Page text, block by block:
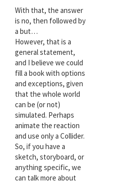
With that, the answer
is no, then followed by
a but…
However, that is a
general statement,
and I believe we could
fill a book with options
and exceptions, given
that the whole world
can be (or not)
simulated. Perhaps
animate the reaction
and use only a Collider.
So, if you have a
sketch, storyboard, or
anything specific, we
can talk more about